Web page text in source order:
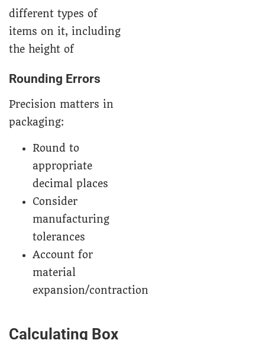
Rounding Errors
Precision matters in
packaging:
Round to
appropriate
decimal places
Consider
manufacturing
tolerances
Account for
material
expansion/contraction
Calculating Box